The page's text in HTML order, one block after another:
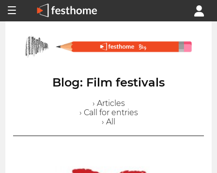
Blog: Film festivals
› Articles
› Call for entries
› All